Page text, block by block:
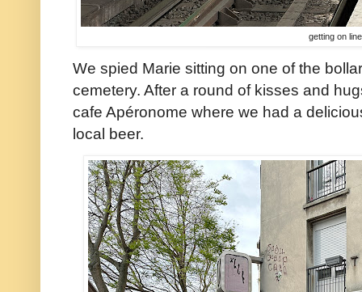
getting on
We spied Marie sitting on one of the
cemetery. After a round of kisses and
cafe Apéronome where we had a
local beer.